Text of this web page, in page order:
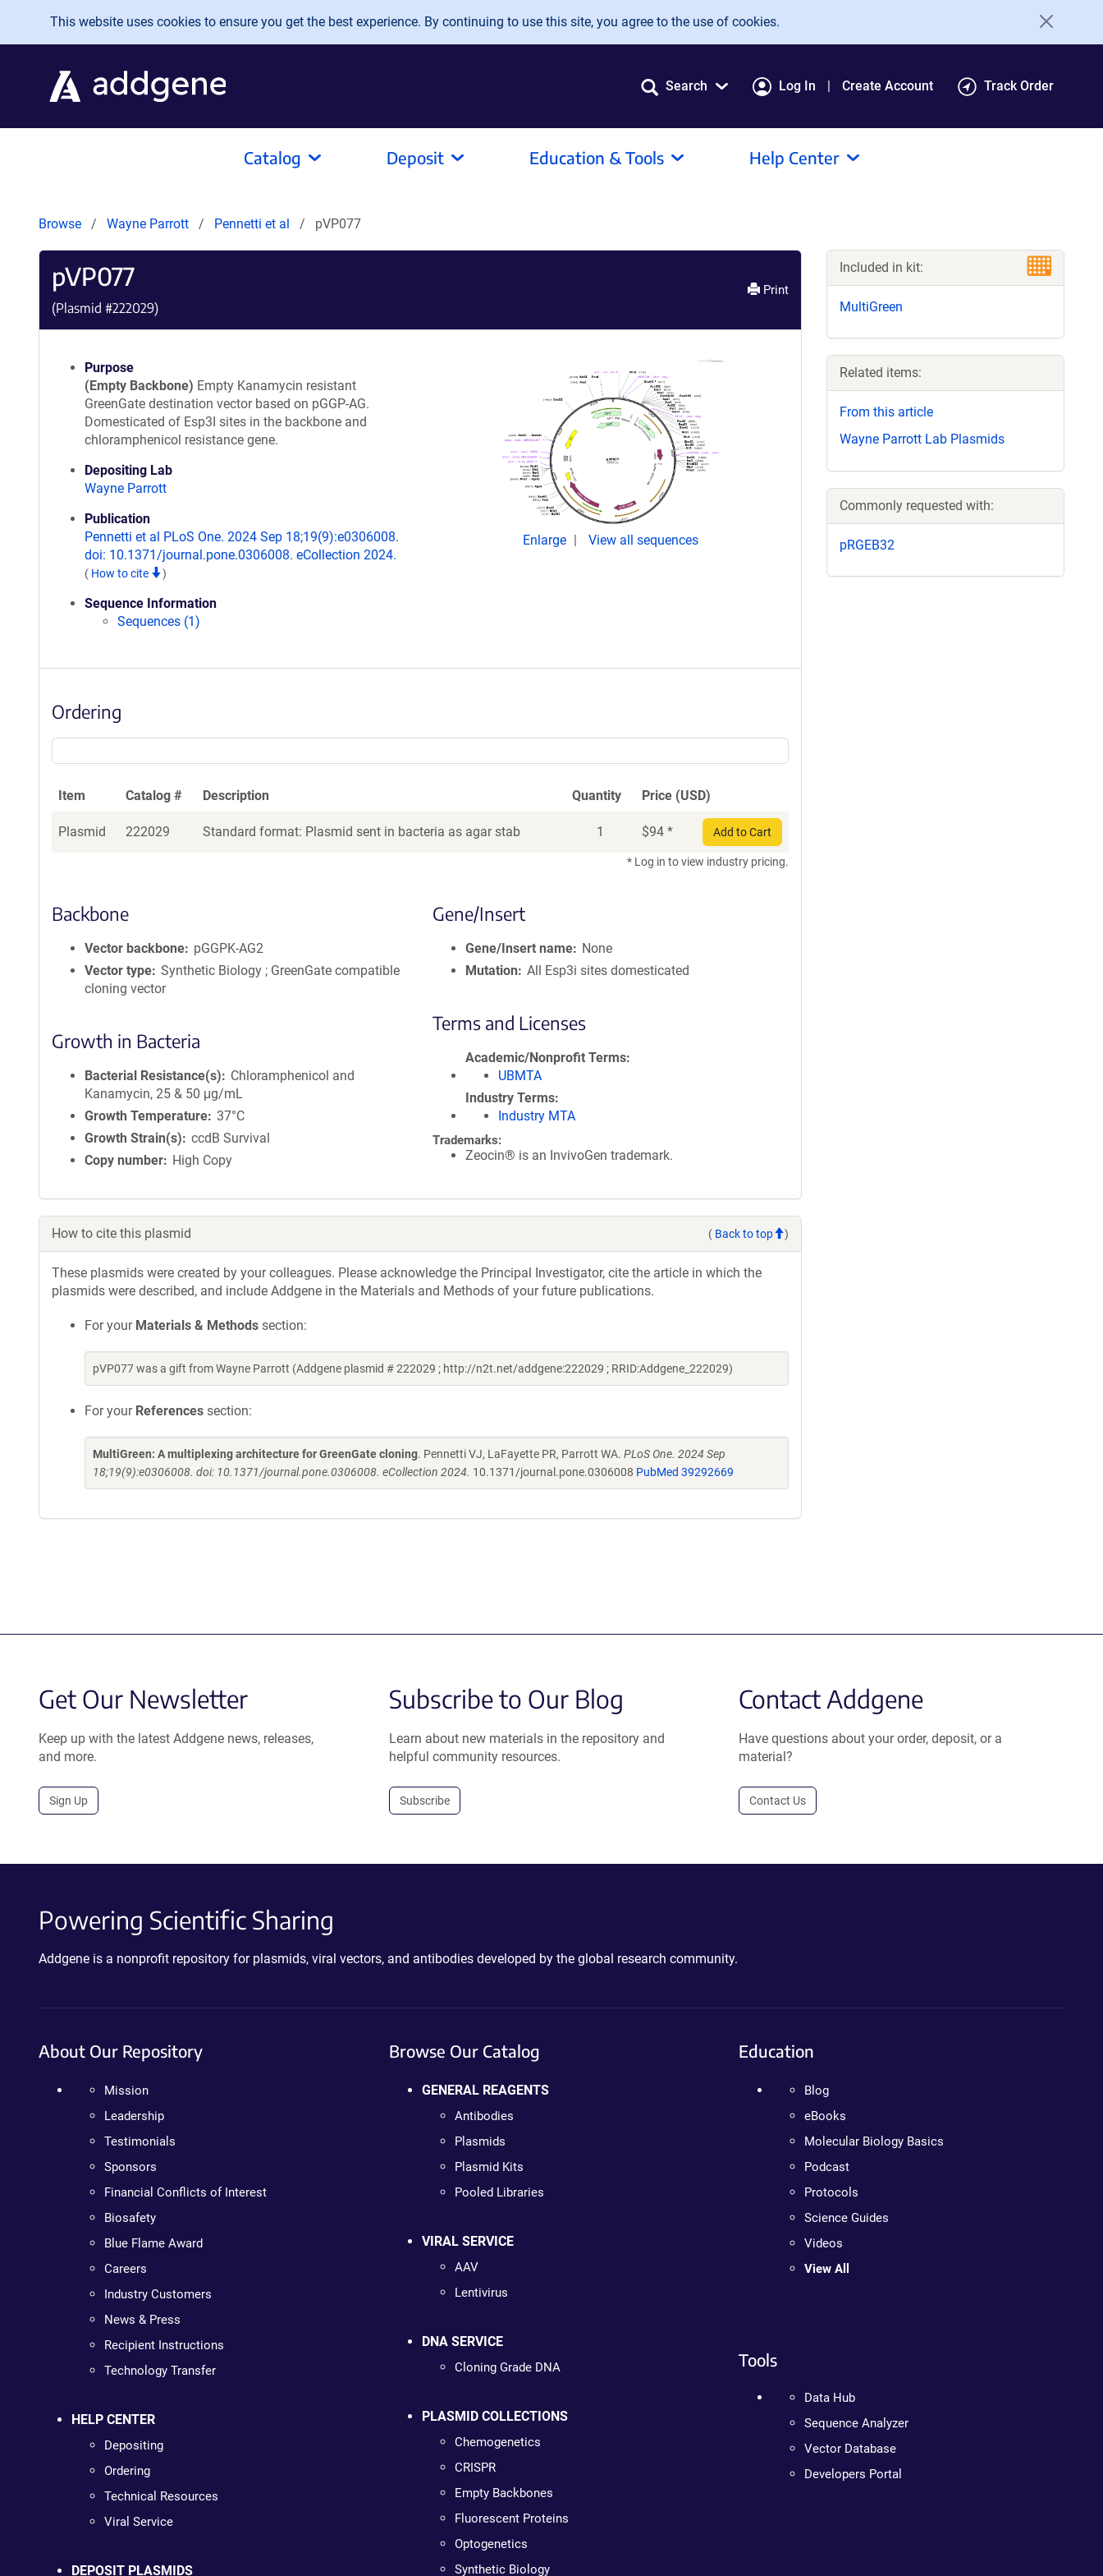
Skip to main content
This website uses cookies to ensure you get the best experience. By continuing to use this site, you agree to the use of cookies.
Search Log In Create Account Track Order
Catalog Deposit Education & Tools Help Center
Browse Wayne Parrott Pennetti et al pVP077
pVP077
(Plasmid #222029)
Print
Purpose
(Empty Backbone) Empty Kanamycin resistant
GreenGate destination vector based on pGGP-AG.
Domesticated of Esp3I sites in the backbone and
chloramphenicol resistance gene.
Depositing Lab
Wayne Parrott
Publication
Pennetti et al PLoS One. 2024 Sep 18;19(9):e0306008.
doi: 10.1371/journal.pone.0306008. eCollection 2024.
( How to cite )
Sequence Information
Sequences (1)
Enlarge View all sequences
Ordering
Item Catalog # Description Quantity Price (USD)
Plasmid 222029 Standard format: Plasmid sent in bacteria as agar stab 1 $94 * Add to Cart
* Log in to view industry pricing.
Backbone
Vector backbone
pGGPK-AG2
Vector type Synthetic Biology ; GreenGate compatible
cloning vector
Growth in Bacteria
Bacterial Resistance(s)
Chloramphenicol and
Kanamycin, 25 & 50 μg/mL
Growth Temperature 37°C
Growth Strain(s)
ccdB Survival
Copy number
High Copy
Gene/Insert
Gene/Insert name
None
Mutation
All Esp3i sites domesticated
Terms and Licenses
Academic/Nonprofit Terms
UBMTA
Industry Terms
Industry MTA
Trademarks:
Zeocin® is an InvivoGen trademark.
How to cite this plasmid ( Back to top )
These plasmids were created by your colleagues. Please acknowledge the Principal Investigator, cite the article in which the
plasmids were described, and include Addgene in the Materials and Methods of your future publications.
For your Materials & Methods section:
pVP077 was a gift from Wayne Parrott (Addgene plasmid # 222029 ; http://n2t.net/addgene:222029 ; RRID:Addgene_222029)
For your References section:
MultiGreen: A multiplexing architecture for GreenGate cloning. Pennetti VJ, LaFayette PR, Parrott WA. PLoS One. 2024 Sep
18;19(9):e0306008. doi: 10.1371/journal.pone.0306008. eCollection 2024. 10.1371/journal.pone.0306008 PubMed 39292669
Included in kit:
MultiGreen
Related items:
From this article
Wayne Parrott Lab Plasmids
Commonly requested with:
pRGEB32
Get Our Newsletter
Keep up with the latest Addgene news, releases,
and more.
Sign Up
Subscribe to Our Blog
Learn about new materials in the repository and
helpful community resources.
Subscribe
Contact Addgene
Have questions about your order, deposit, or a
material?
Contact Us
Powering Scientific Sharing
Addgene is a nonprofit repository for plasmids, viral vectors, and antibodies developed by the global research community.
About Our Repository
Mission
Leadership
Testimonials
Sponsors
Financial Conflicts of Interest
Biosafety
Blue Flame Award
Careers
Industry Customers
News & Press
Recipient Instructions
Technology Transfer
HELP CENTER
Depositing
Ordering
Technical Resources
Viral Service
DEPOSIT PLASMIDS
Browse Our Catalog
GENERAL REAGENTS
Antibodies
Plasmids
Plasmid Kits
Pooled Libraries
VIRAL SERVICE
AAV
Lentivirus
DNA SERVICE
Cloning Grade DNA
PLASMID COLLECTIONS
Chemogenetics
CRISPR
Empty Backbones
Fluorescent Proteins
Optogenetics
Synthetic Biology
Education
Blog
eBooks
Molecular Biology Basics
Podcast
Protocols
Science Guides
Videos
View All
Tools
Data Hub
Sequence Analyzer
Vector Database
Developers Portal